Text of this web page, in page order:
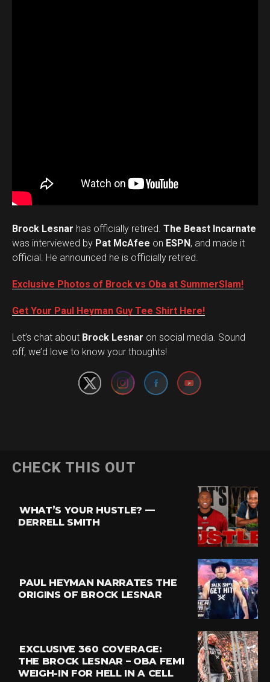
Brock Lesnar has officially retired. The Beast Incarnate
was interviewed by Pat McAfee on ESPN, and made it
official. He announced he is officially retired.
Exclusive Photos of Brock vs Oba at SummerSlam!
Get Your Paul Heyman Guy Tee Shirt Here!
Let’s chat about Brock Lesnar on social media. Sound
off, we’d love to know your thoughts!
Set Youtube Channel ID
CHECK THIS OUT
WHAT’S YOUR HUSTLE? —
DERRELL SMITH
PAUL HEYMAN NARRATES THE
ORIGINS OF BROCK LESNAR
EXCLUSIVE 360 COVERAGE:
THE BROCK LESNAR – OBA FEMI
WEIGH-IN FOR HELL IN A CELL